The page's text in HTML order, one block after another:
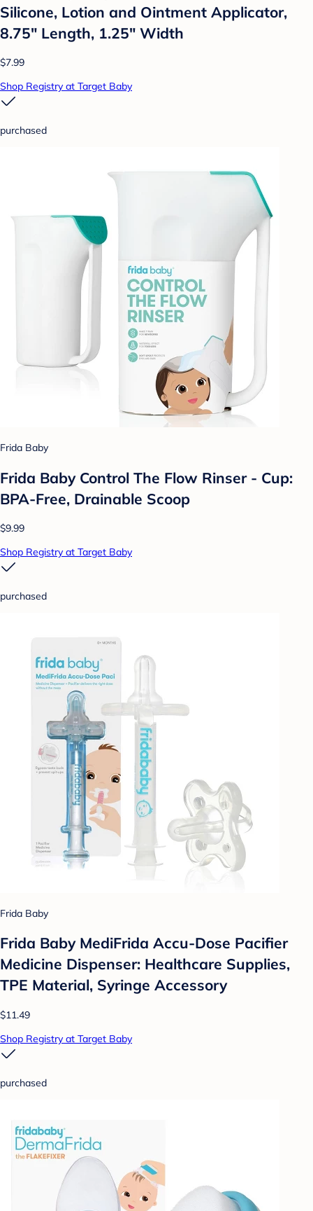
Silicone, Lotion and Ointment Applicator,
8.75" Length, 1.25" Width
$7.99
Shop Registry at Target Baby
purchased
Frida Baby
Frida Baby Control The Flow Rinser - Cup:
BPA-Free, Drainable Scoop
$9.99
Shop Registry at Target Baby
purchased
Frida Baby
Frida Baby MediFrida Accu-Dose Pacifier
Medicine Dispenser: Healthcare Supplies,
TPE Material, Syringe Accessory
$11.49
Shop Registry at Target Baby
purchased